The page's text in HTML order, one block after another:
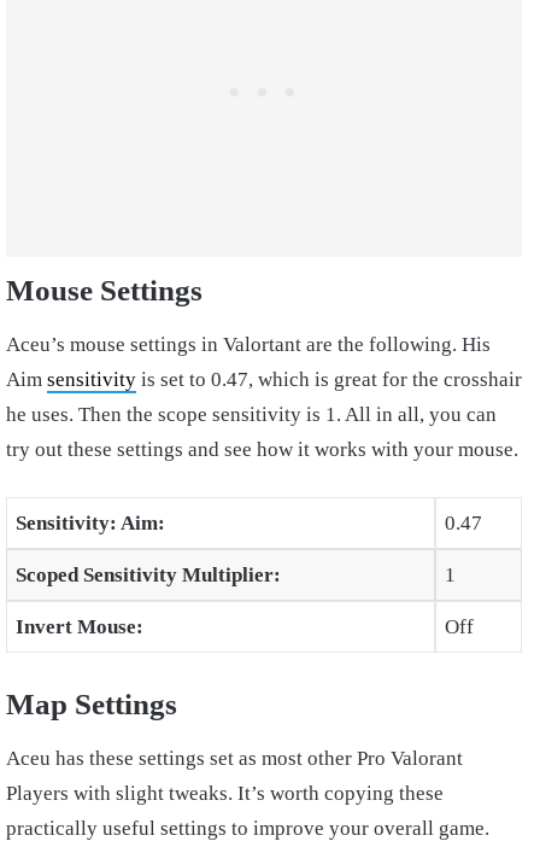
Mouse Settings
Aceu’s mouse settings in Valortant are the following. His
Aim sensitivity is set to 0.47, which is great for the crosshair
he uses. Then the scope sensitivity is 1. All in all, you can
try out these settings and see how it works with your mouse.
Sensitivity: Aim: 0.47
Scoped Sensitivity Multiplier: 1
Invert Mouse: Off
Map Settings
Aceu has these settings set as most other Pro Valorant
Players with slight tweaks. It’s worth copying these
practically useful settings to improve your overall game.